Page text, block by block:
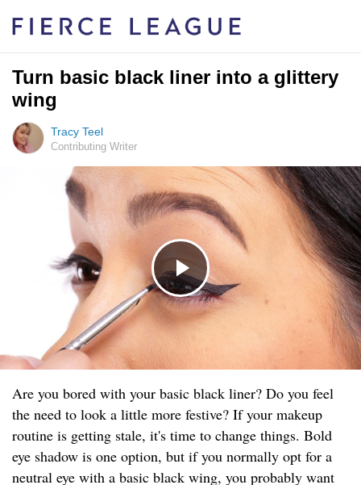
Turn basic black liner into a glittery
wing
Tracy Teel
Contributing Writer
Are you bored with your basic black liner? Do you feel
the need to look a little more festive? If your makeup
routine is getting stale, it's time to change things. Bold
eye shadow is one option, but if you normally opt for a
neutral eye with a basic black wing, you probably want